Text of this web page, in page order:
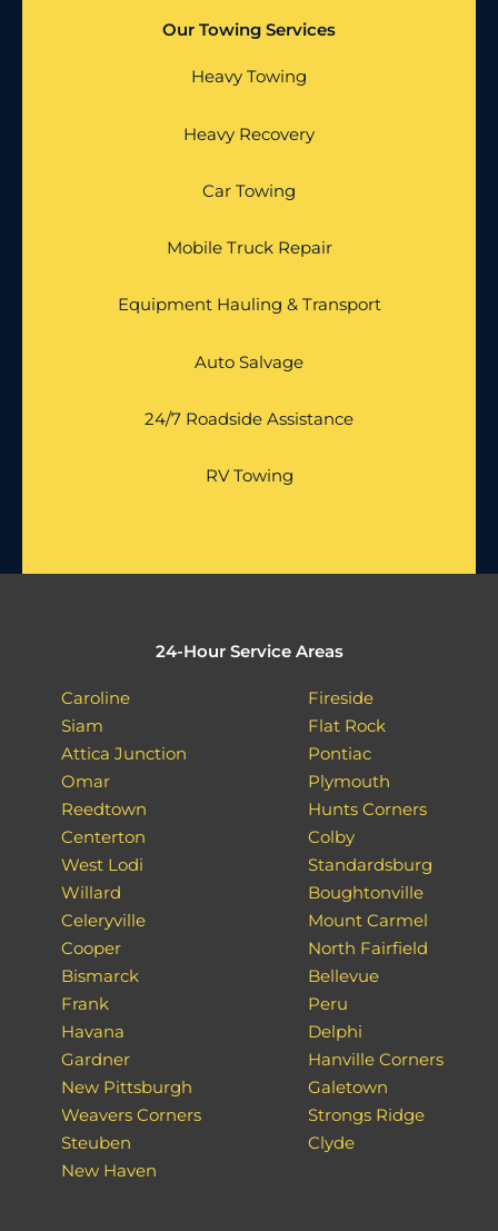
Our Towing Services
Heavy Towing
Heavy Recovery
Car Towing
Mobile Truck Repair
Equipment Hauling & Transport
Auto Salvage
24/7 Roadside Assistance
RV Towing
24-Hour Service Areas
Caroline
Siam
Attica Junction
Omar
Reedtown
Centerton
West Lodi
Willard
Celeryville
Cooper
Bismarck
Frank
Havana
Gardner
New Pittsburgh
Weavers Corners
Steuben
New Haven
Fireside
Flat Rock
Pontiac
Plymouth
Hunts Corners
Colby
Standardsburg
Boughtonville
Mount Carmel
North Fairfield
Bellevue
Peru
Delphi
Hanville Corners
Galetown
Strongs Ridge
Clyde